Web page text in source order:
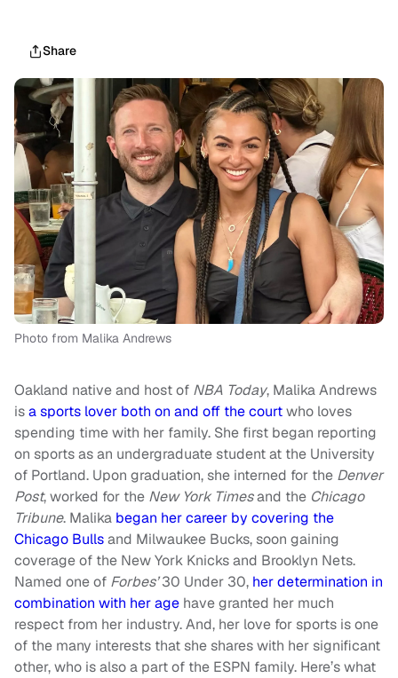
Share
Photo from Malika Andrews
Oakland native and host of NBA Today, Malika Andrews
isa sports lover both on and off the courtwho loves
spending time with her family. She first began reporting
on sports as an undergraduate student at the University
of Portland. Upon graduation, she interned for the Denver
Post, worked for the New York Timesand the Chicago
Tribune. Malika began her career by covering the
Chicago Bullsand Milwaukee Bucks, soon gaining
coverage of the New York Knicks and Brooklyn Nets.
Named one of Forbes’30 Under 30, her determination in
combination with her age have granted her much
respect from her industry. And, her love for sports is one
of the many interests that she shares with her significant
other, who is also a part of the ESPN family. Here’s what